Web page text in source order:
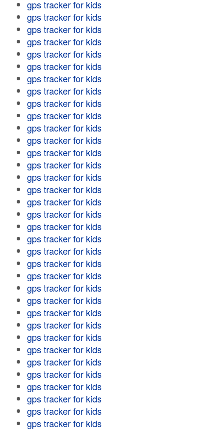
gps tracker for kids
gps tracker for kids
gps tracker for kids
gps tracker for kids
gps tracker for kids
gps tracker for kids
gps tracker for kids
gps tracker for kids
gps tracker for kids
gps tracker for kids
gps tracker for kids
gps tracker for kids
gps tracker for kids
gps tracker for kids
gps tracker for kids
gps tracker for kids
gps tracker for kids
gps tracker for kids
gps tracker for kids
gps tracker for kids
gps tracker for kids
gps tracker for kids
gps tracker for kids
gps tracker for kids
gps tracker for kids
gps tracker for kids
gps tracker for kids
gps tracker for kids
gps tracker for kids
gps tracker for kids
gps tracker for kids
gps tracker for kids
gps tracker for kids
gps tracker for kids
gps tracker for kids